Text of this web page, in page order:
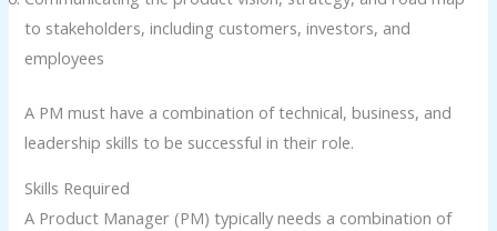
to stakeholders, including customers, investors, and
employees
A PM must have a combination of technical, business, and
leadership skills to be successful in their role.
Skills Required
A Product Manager (PM) typically needs a combination of